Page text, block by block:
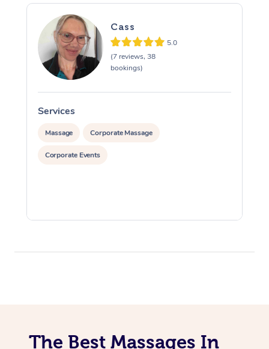
Cass
5.0
(7 reviews, 38
bookings)
Services
Massage Corporate Massage
Corporate Events
The Best Massages In